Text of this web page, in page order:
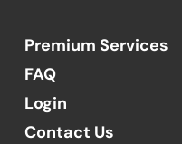
Premium Services
FAQ
Login
Contact Us